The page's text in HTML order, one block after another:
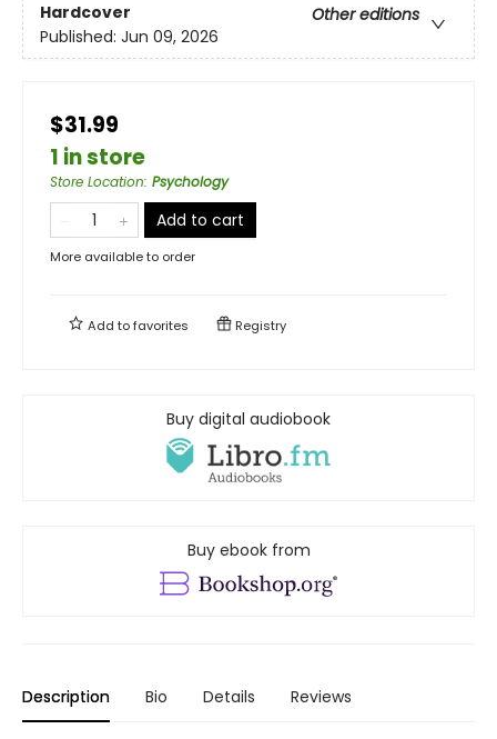
Hardcover
Other editions
Published: Jun 09, 2026
$31.99
1 in store
Store Location: Psychology
Add to cart
More available to order
Add tofavorites Registry
Buy digital audiobook
Buy ebook from
Description Bio Details Reviews